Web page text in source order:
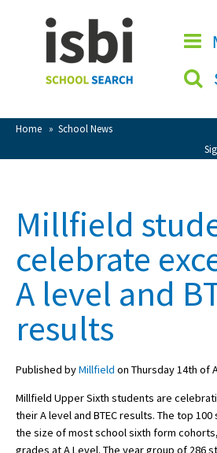
Home » School News
CLOSE
Home
About isbi
Contact Us
View Favourites
Sign Up
School Admin
About Schools & Colleges
School Open Days
Millfield
celebrate
A level and
results
Published byMillfield on Thursday 14th of
Millfield Upper Sixth students are
their A level and BTEC results. The top
the size of most school sixth form
grades at A Level. The year group of 286